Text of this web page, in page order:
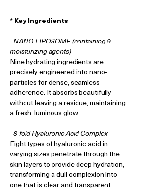
* Key Ingredients
- NANO-LIPOSOME (containing 9
moisturizing agents)
Nine hydrating ingredients are
precisely engineered into nano-
particles for dense, seamless
adherence. It absorbs beautifully
without leaving a residue, maintaining
a fresh, luminous glow.
- 8-fold Hyaluronic Acid Complex
Eight types of hyaluronic acid in
varying sizes penetrate through the
skin layers to provide deep hydration,
transforming a dull complexion into
one that is clear and transparent.